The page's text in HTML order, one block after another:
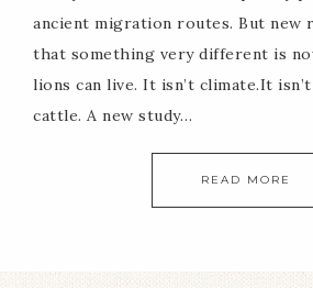
ancient migration routes. But new
that something very different is
lions can live. It isn’t climate.It
cattle. A new study…
READ MORE